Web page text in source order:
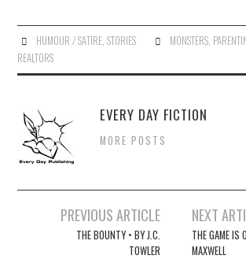
HUMOUR / SATIRE, STORIES MONSTERS,
REALTORS
EVERY DAY FICTION
MORE POSTS
navigation
PREVIOUS ARTICLE
THE BOUNTY • BY J.C.
TOWLER
NEXT
THE GAME IS
MAXWELL